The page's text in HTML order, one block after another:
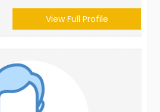
View Full Profile